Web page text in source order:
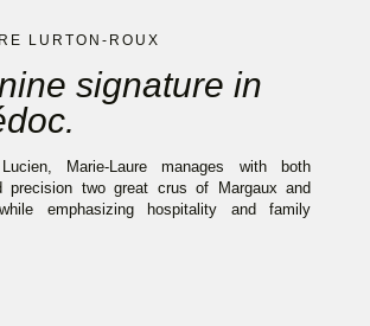
LURTON-ROUX
signature in
Marie-Laure manages with both
precision two great crus of Margaux and
emphasizing hospitality and family